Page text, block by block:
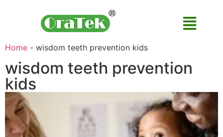
Home - wisdom teeth prevention kids
wisdom teeth prevention
kids